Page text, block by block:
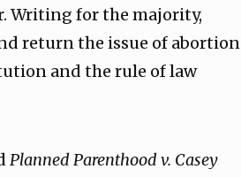
Writing for the majority,
return the issue of abortion
and the rule of law
Planned Parenthood v. Casey